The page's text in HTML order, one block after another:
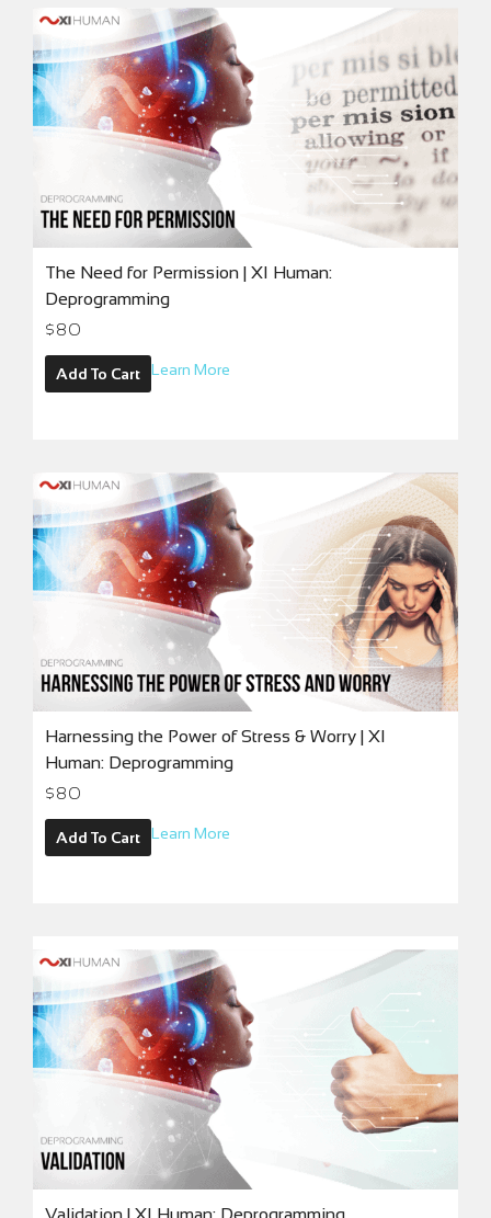
The Need for Permission | XI Human:
Deprogramming
$80
Add To Cart Learn More
Harnessing the Power of Stress & Worry | XI
Human: Deprogramming
$80
Add To Cart Learn More
Validation | XI Human: Deprogramming